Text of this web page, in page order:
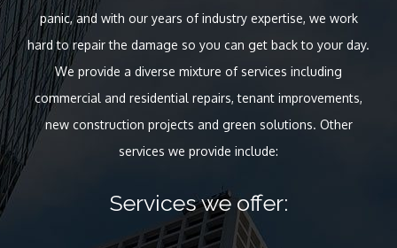
panic, and with our years of industry expertise, we work
hard to repair the damage so you can get back to your day.
We provide a diverse mixture of services including
commercial and residential repairs, tenant improvements,
new construction projects and green solutions. Other
services we provide include:
Services we offer: